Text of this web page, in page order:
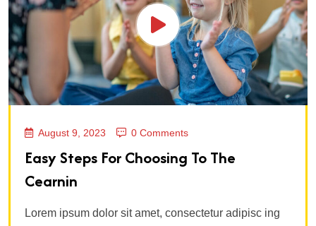
August 9, 2023 0 Comments
Easy Steps For Choosing To The
Cearnin
Lorem ipsum dolor sit amet, consectetur adipisc ing